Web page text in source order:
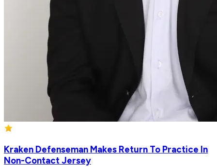
Kraken Defenseman Makes Return To Practice In
Non-Contact Jersey